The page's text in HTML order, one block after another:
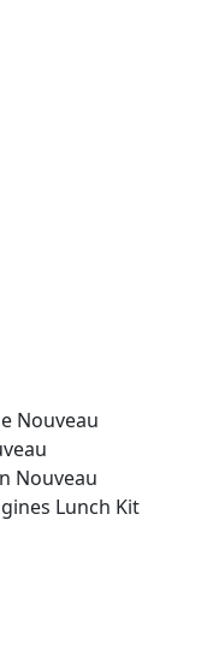
Nouveau
Nouveau
Lunch Kit